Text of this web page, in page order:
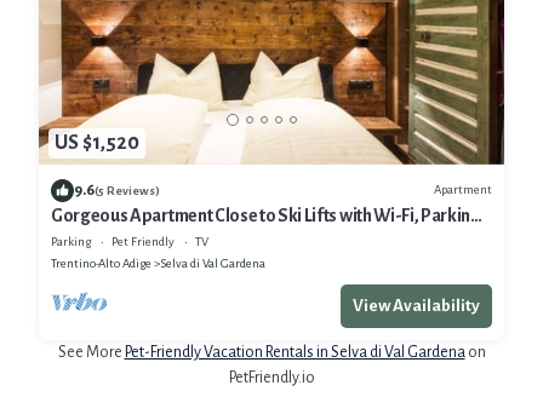
US $1,520
9.6(5 Reviews) Apartment
Gorgeous Apartment Close to Ski Lifts with Wi-Fi, Parking
and Garden
Parking Pet Friendly
TV
Trentino-Alto Adige
Selva di Val Gardena
View Availability
See More Pet-Friendly Vacation Rentals in Selva di Val Gardena on
PetFriendly.io